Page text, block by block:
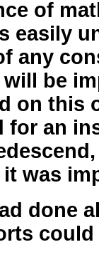
of
easily
any
be
on this
for an
was
done